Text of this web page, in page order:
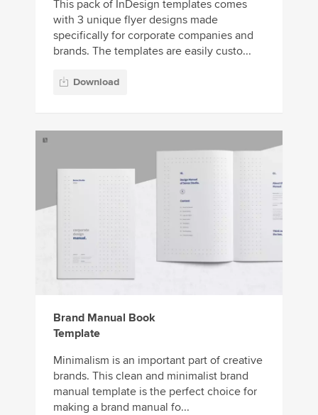
This pack of InDesign templates comes
with 3 unique flyer designs made
specifically for corporate companies and
brands. The templates are easily custo...
Download
Brand Manual Book
Template
Minimalism is an important part of creative
brands. This clean and minimalist brand
manual template is the perfect choice for
making a brand manual fo...